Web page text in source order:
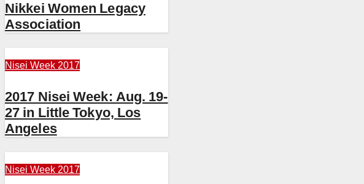
Nikkei Women Legacy
Association
Nisei Week 2017
2017 Nisei Week: Aug. 19-
27 in Little Tokyo, Los
Angeles
Nisei Week 2017